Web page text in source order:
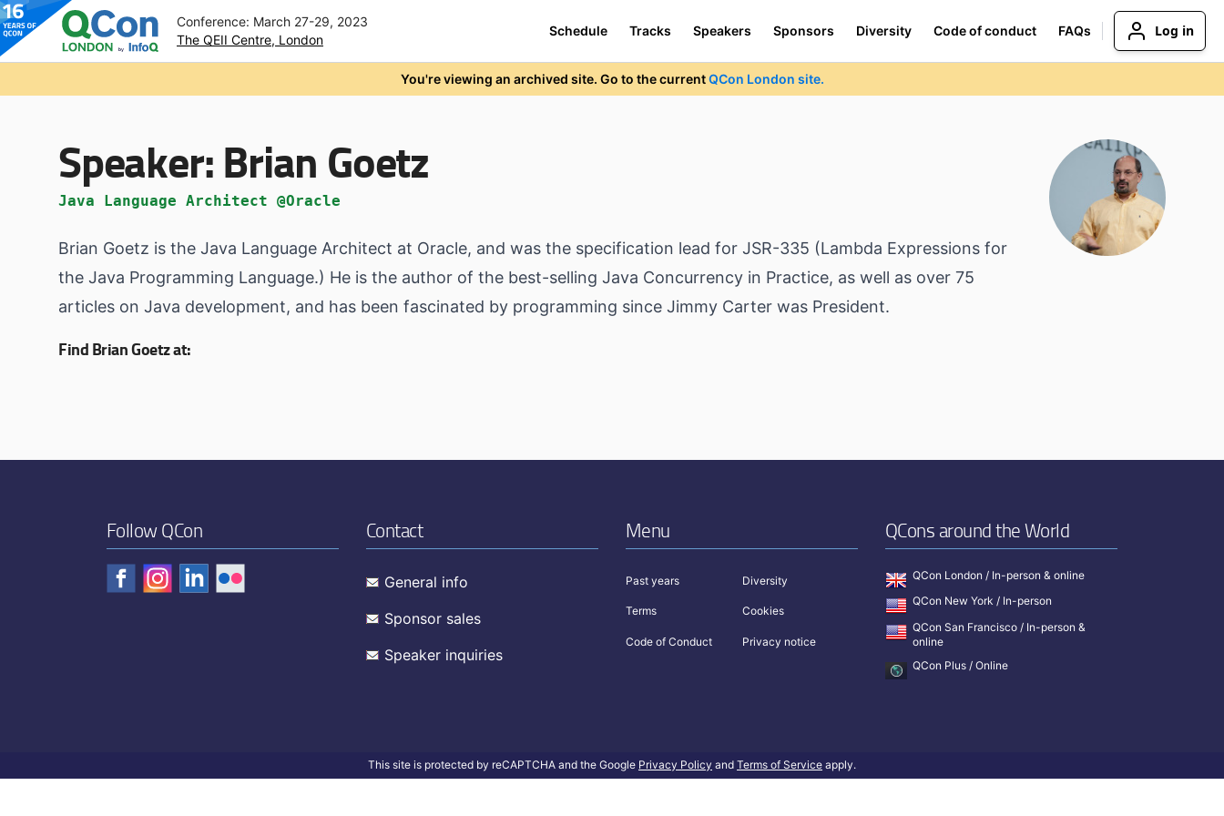
Conference: March 27-29, 2023
The QEII Centre, London
Schedule Tracks Speakers Sponsors Diversity Code of conduct FAQs Log in
You're viewing an archived site. Go to the currentQCon London site.
Speaker:Brian Goetz
Java Language Architect @Oracle
Brian Goetz is the Java Language Architect at Oracle, and was the specification lead for JSR-335 (Lambda Expressions for
the Java Programming Language.) He is the author of the best-selling Java Concurrency in Practice, as well as over 75
articles on Java development, and has been fascinated by programming since Jimmy Carter was President.
Find Brian Goetz at:
Follow QCon Contact
General info
Sponsor sales
Speaker inquiries
Menu
Past years Diversity
Terms Cookies
Code of Conduct Privacy notice
QCons around the World
QCon London / In-person & online
QCon New York / In-person
QCon San Francisco / In-person &
online
QCon Plus / Online
This site is protected by reCAPTCHA and the Google Privacy Policy and Terms of Service apply.